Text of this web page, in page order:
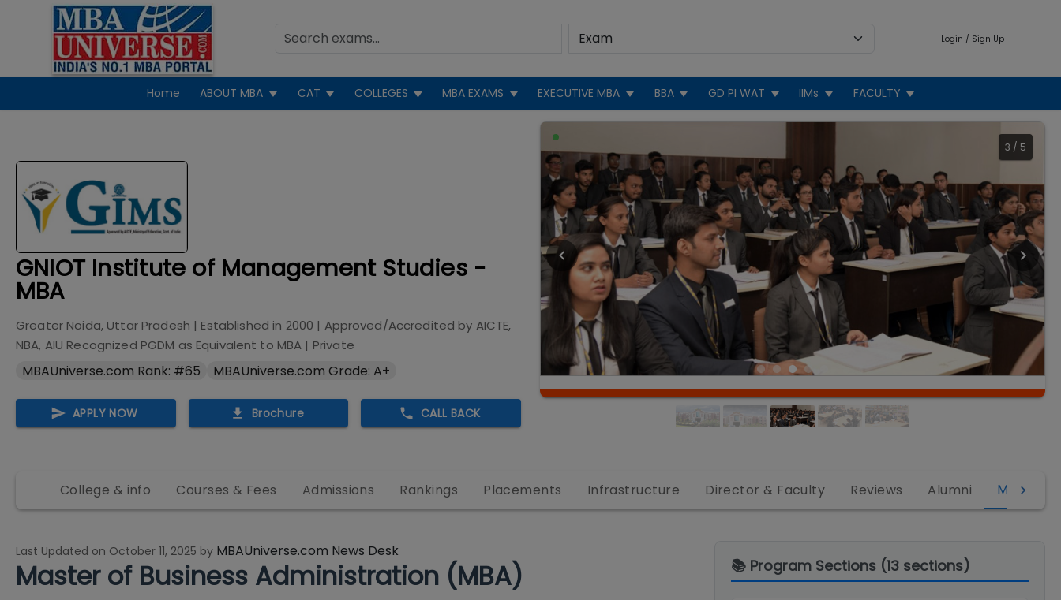
Login / Sign Up
Home ABOUT MBA CAT COLLEGES MBA EXAMS EXECUTIVE MBA BBA GD PI WAT IIMs FACULTY
GNIOT Institute of Management Studies -
MBA
Greater Noida, Uttar Pradesh | Established in 2000 | Approved/Accredited by AICTE,
NBA, AIU Recognized PGDM as Equivalent to MBA | Private
MBAUniverse.com Rank: #65 MBAUniverse.com Grade: A+
APPLY NOW Brochure CALL BACK
3 / 5
College & info Courses & Fees Admissions Rankings Placements Infrastructure Director & Faculty Reviews Alumni MBA
Last Updated on October 11, 2025 by MBAUniverse.com News Desk
Master of Business Administration (MBA) 📚 Program Sections (13 sections)